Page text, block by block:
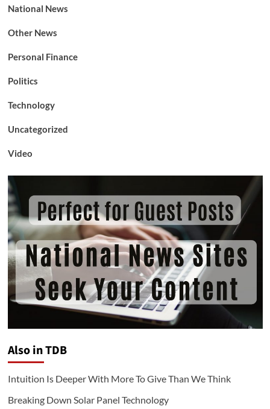
National News
Other News
Personal Finance
Politics
Technology
Uncategorized
Video
Also in TDB
Intuition Is Deeper With More To Give Than We Think
Breaking Down Solar Panel Technology